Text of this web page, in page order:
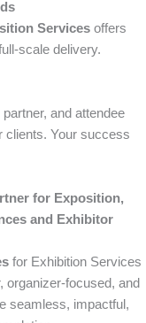
Services offers
scale delivery.
and attendee
clients. Your success
for Exposition,
and Exhibitor
for Exhibition Services
organizer-focused, and
seamless, impactful,